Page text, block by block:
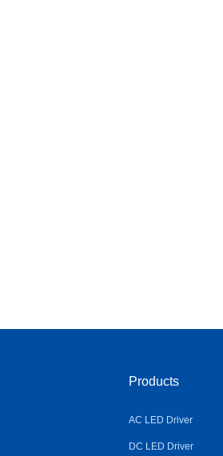
Products
AC LED Driver
DC LED Driver